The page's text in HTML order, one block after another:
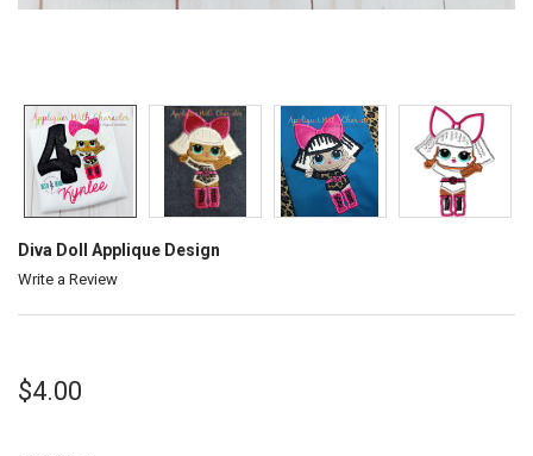
Diva Doll Applique Design
Write a Review
$4.00